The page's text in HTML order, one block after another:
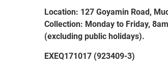
Location: 127 Goyamin Road,
Collection: Monday to Friday,
(excluding public holidays).
EXEQ171017 (923409-3)